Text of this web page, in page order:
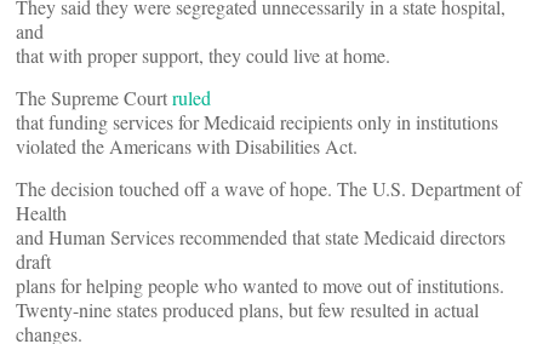
They said they were segregated unnecessarily in a state hospital,
and
that with proper support, they could live at home.
The Supreme Courtruled
that funding services for Medicaid recipients only in institutions
violated the Americans with Disabilities Act.
The decision touched off a wave of hope. The U.S. Department of
Health
and Human Services recommended that state Medicaid directors
draft
plans for helping people who wanted to move out of institutions.
Twenty-nine states produced plans, but few resulted in actual
changes.